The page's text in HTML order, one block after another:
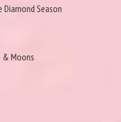
Diamond Season
& Moons